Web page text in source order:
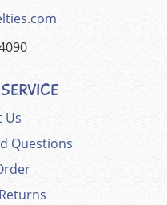
Us
Questions